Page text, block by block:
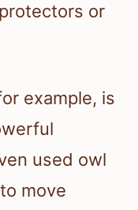
or
example, is
used owl
move